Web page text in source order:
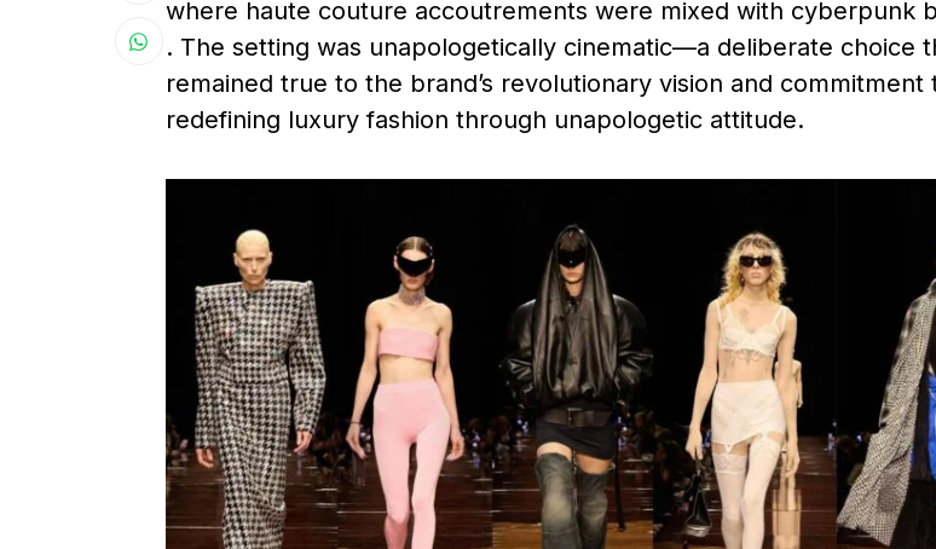
where haute couture accoutrements were mixed with cyberpunk
. The setting was unapologetically cinematic—a deliberate choice
remained true to the brand’s revolutionary vision and commitment
redefining luxury fashion through unapologetic attitude.